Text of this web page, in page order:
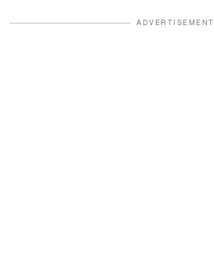
ADVERTISEMENT